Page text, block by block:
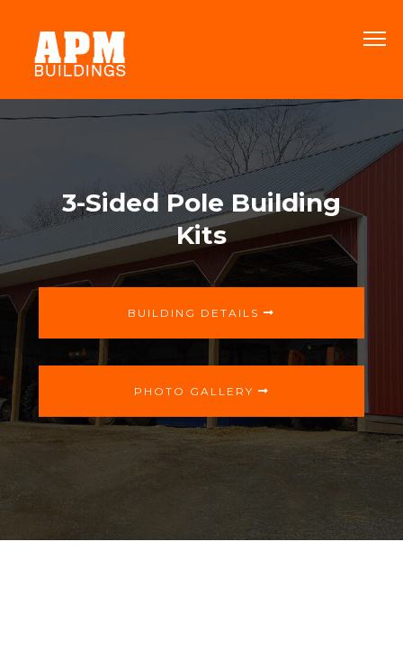
3-Sided Pole Building
Kits
BUILDING DETAILS
PHOTO GALLERY